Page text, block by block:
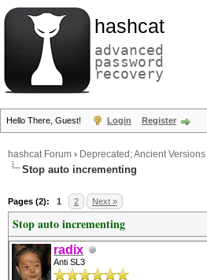
hashcat
advanced
password
recovery
Hello There, Guest! Login Register
hashcat Forum › Deprecated; Ancient Versions
Stop auto incrementing
Pages (2): 1 2 Next »
Stop auto incrementing
radix
Anti SL3